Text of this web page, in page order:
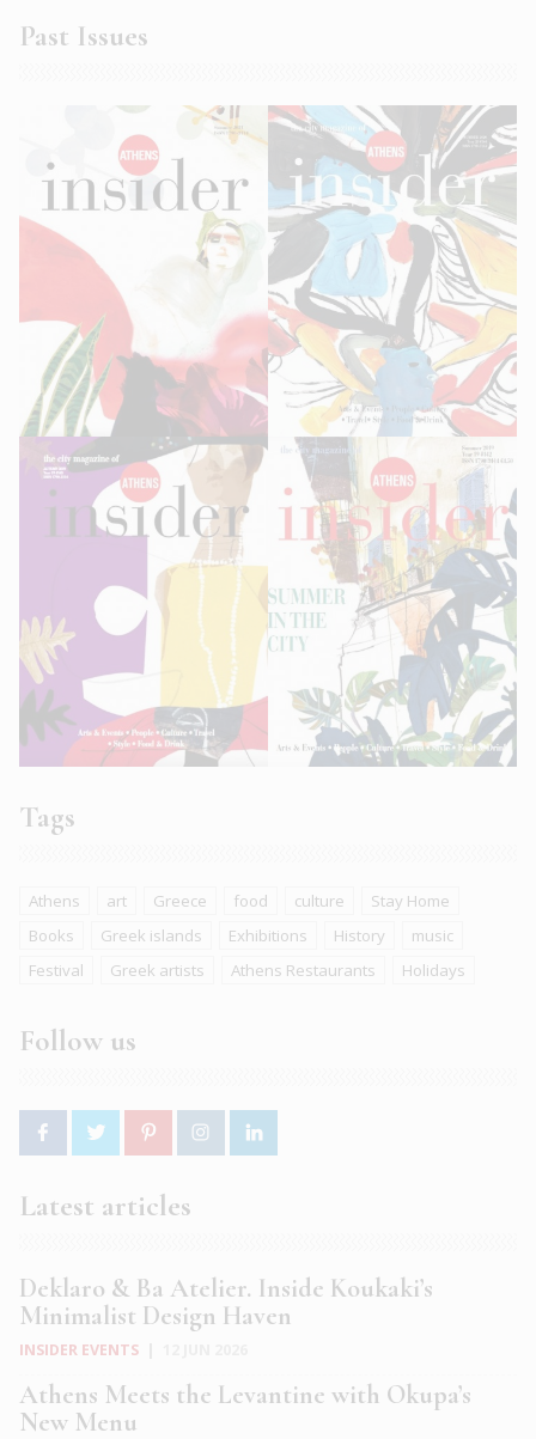
Past Issues
Tags
Athens art Greece food culture
Stay Home
Books
Greek islands Exhibitions History
music
Festival
Greek artists Athens Restaurants Holidays
Follow us
Latest articles
Deklaro & Ba Atelier. Inside Koukaki’s
Minimalist Design Haven
INSIDER EVENTS
Athens Meets the Levantine with Okupa’s
New Menu